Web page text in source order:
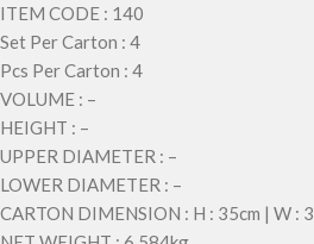
ITEM CODE : 140
Set Per Carton : 4
Pcs Per Carton : 4
VOLUME : –
HEIGHT : –
UPPER DIAMETER : –
LOWER DIAMETER : –
CARTON DIMENSION : H : 35cm | W :